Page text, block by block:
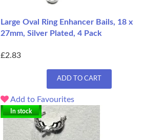
Large Oval Ring Enhancer Bails, 18 x
27mm, Silver Plated, 4 Pack
£2.83
ADD TO CART
Add to Favourites
In stock